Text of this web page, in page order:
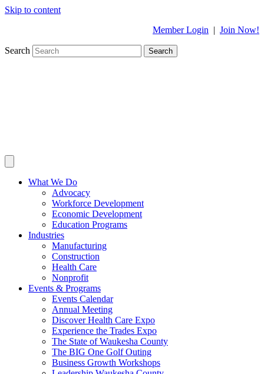
Skip to content
Member Login | Join Now!
Search Search
What We Do
Advocacy
Workforce Development
Economic Development
Education Programs
Industries
Manufacturing
Construction
Health Care
Nonprofit
Events & Programs
Events Calendar
Annual Meeting
Discover Health Care Expo
Experience the Trades Expo
The State of Waukesha County
The BIG One Golf Outing
Business Growth Workshops